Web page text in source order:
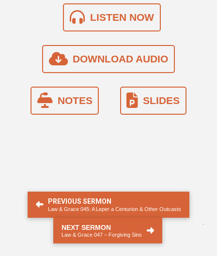
LISTEN NOW
DOWNLOAD AUDIO
NOTES SLIDES
PREVIOUS SERMON
Law & Grace 045: A Leper a Centurion & Other Outcasts
NEXT SERMON
Law & Grace 047 – Forgiving Sins